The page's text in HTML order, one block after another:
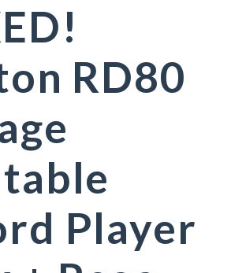
RD80
Player